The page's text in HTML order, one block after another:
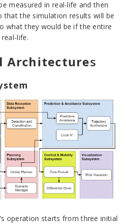
measured in real-life and then
that the simulation results will be
what they would be if the entire
life.
Architectures
operation starts from three initial